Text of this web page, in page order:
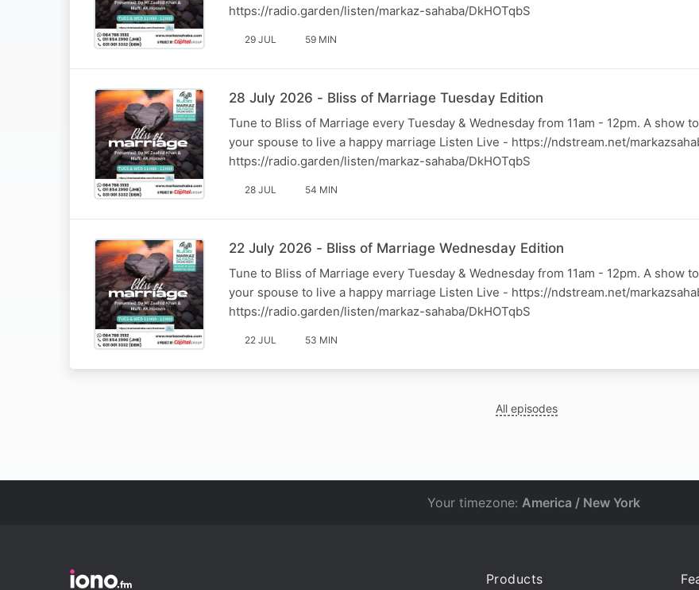
https://radio.garden/listen/markaz-sahaba/DkHOTqbS
29 JUL 59 MIN
28 July 2026 - Bliss of Marriage Tuesday Edition
Tune to Bliss of Marriage every Tuesday & Wednesday from 11am - 12pm. A show
your spouse to live a happy marriage Listen Live - https://ndstream.net/
https://radio.garden/listen/markaz-sahaba/DkHOTqbS
28 JUL 54 MIN
22 July 2026 - Bliss of Marriage Wednesday Edition
Tune to Bliss of Marriage every Tuesday & Wednesday from 11am - 12pm. A show
your spouse to live a happy marriage Listen Live - https://ndstream.net/
https://radio.garden/listen/markaz-sahaba/DkHOTqbS
22 JUL 53 MIN
All episodes
Your timezone: America / New York
Products